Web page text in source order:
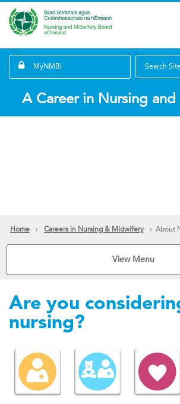
MyNMBI Search Site
A Career in Nursing
Home Careers in Nursing & Midwifery About
View Menu
Are you
nursing?